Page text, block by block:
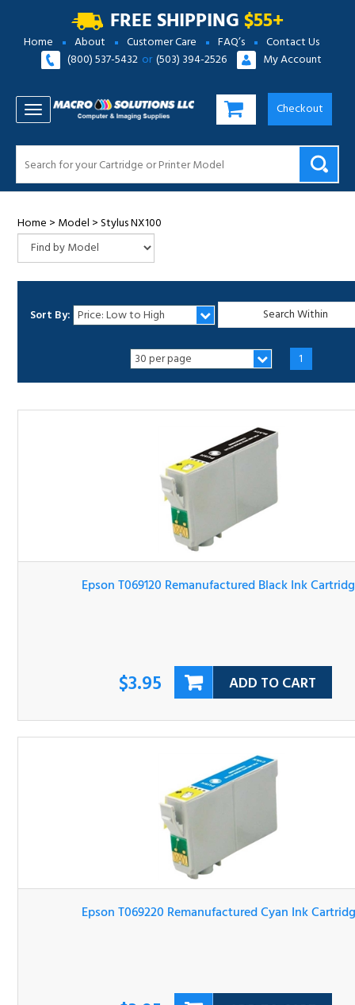
FREE SHIPPING$55+
Home About Customer Care FAQ’s
Contact Us
(800) 537-5432 or (503) 394-2526 My Account
TOGGLE NAVIGATION Checkout
Home > Model >Stylus NX100
Epson T069120 Remanufactured Black Ink Cartridge
ADD TO CART
Epson T069220 Remanufactured Cyan Ink Cartridge
ADD TO CART